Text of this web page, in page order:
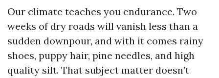
Our climate teaches you endurance. Two
weeks of dry roads will vanish less than a
sudden downpour, and with it comes rainy
shoes, puppy hair, pine needles, and high
quality silt. That subject matter doesn’t